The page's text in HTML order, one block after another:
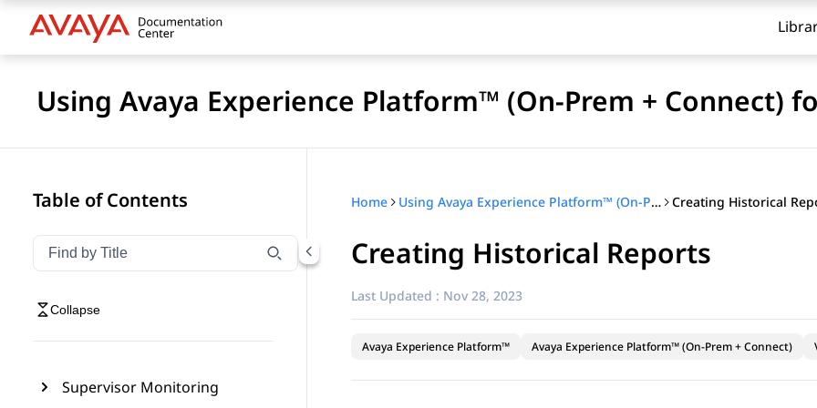
Using Avaya Experience Platform™ (On-Prem + Connect)
Table of Contents
Filter navigation by title
Type to filter navigation items by title
Collapse
Supervisor Monitoring
Home Using Avaya Experience Platform™ (On-Prem + Connect) for supervisors Creating Historical
Creating Historical Reports
Last Updated : Nov 28, 2023
Avaya Experience Platform™ Avaya Experience Platform™ (On-Prem + Connect)